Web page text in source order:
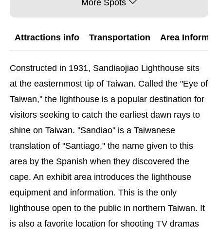
More Spots
Attractions info Transportation Area
Constructed in 1931, Sandiaojiao Lighthouse sits
at the easternmost tip of Taiwan. Called the "Eye of
Taiwan," the lighthouse is a popular destination for
visitors seeking to catch the earliest dawn rays to
shine on Taiwan. "Sandiao" is a Taiwanese
translation of "Santiago," the name given to this
area by the Spanish when they discovered the
cape. An exhibit area introduces the lighthouse
equipment and information. This is the only
lighthouse open to the public in northern Taiwan. It
is also a favorite location for shooting TV dramas